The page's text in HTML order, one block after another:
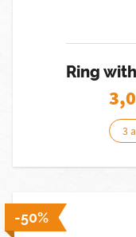
Ring
3
-50%